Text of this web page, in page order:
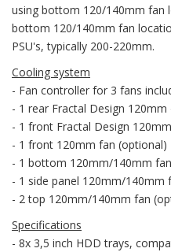
using bottom 120/140mm fan
bottom 120/140mm fan
PSU's, typically 200-220mm.
Cooling system
- Fan controller for 3 fans
- 1 rear Fractal Design 120mm
- 1 front Fractal Design
- 1 front 120mm fan (optional)
- 1 bottom 120mm/140mm
- 1 side panel 120mm/140mm
- 2 top 120mm/140mm fan
Specifications
- 8x 3,5 inch HDD trays,